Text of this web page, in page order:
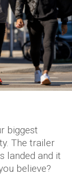
biggest
The trailer
landed and it
believe?